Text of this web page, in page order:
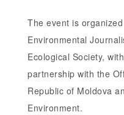
The event is
Environmental
Ecological Society,
partnership with the
Republic of Moldova
Environment.